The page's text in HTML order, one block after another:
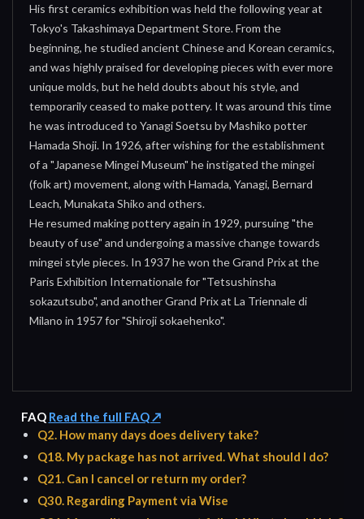
His first ceramics exhibition was held the following year at
Tokyo's Takashimaya Department Store. From the
beginning, he studied ancient Chinese and Korean ceramics,
and was highly praised for developing pieces with ever more
unique molds, but he held doubts about his style, and
temporarily ceased to make pottery. It was around this time
he was introduced to Yanagi Soetsu by Mashiko potter
Hamada Shoji. In 1926, after wishing for the establishment
of a "Japanese Mingei Museum" he instigated the mingei
(folk art) movement, along with Hamada, Yanagi, Bernard
Leach, Munakata Shiko and others.
He resumed making pottery again in 1929, pursuing "the
beauty of use" and undergoing a massive change towards
mingei style pieces. In 1937 he won the Grand Prix at the
Paris Exhibition Internationale for "Tetsushinsha
sokazutsubo", and another Grand Prix at La Triennale di
Milano in 1957 for "Shiroji sokaehenko".
FAQ Read the full FAQ ↗
Q2. How many days does delivery take?
Q18. My package has not arrived. What should I do?
Q21. Can I cancel or return my order?
Q30. Regarding Payment via Wise